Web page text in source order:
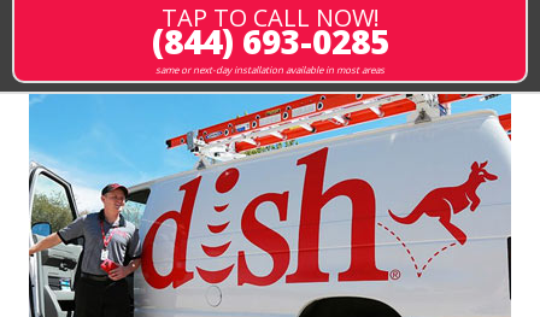
TAP TO CALL NOW!
(844) 693-0285
same or next-day installation available in most areas